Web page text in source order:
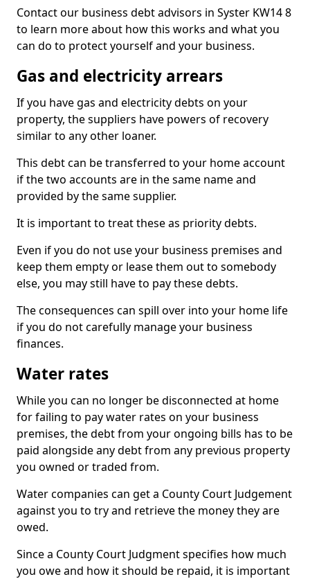
Contact our business debt advisors in Syster KW14 8
to learn more about how this works and what you
can do to protect yourself and your business.
Gas and electricity arrears
If you have gas and electricity debts on your
property, the suppliers have powers of recovery
similar to any other loaner.
This debt can be transferred to your home account
if the two accounts are in the same name and
provided by the same supplier.
It is important to treat these as priority debts.
Even if you do not use your business premises and
keep them empty or lease them out to somebody
else, you may still have to pay these debts.
The consequences can spill over into your home life
if you do not carefully manage your business
finances.
Water rates
While you can no longer be disconnected at home
for failing to pay water rates on your business
premises, the debt from your ongoing bills has to be
paid alongside any debt from any previous property
you owned or traded from.
Water companies can get a County Court Judgement
against you to try and retrieve the money they are
owed.
Since a County Court Judgment specifies how much
you owe and how it should be repaid, it is important